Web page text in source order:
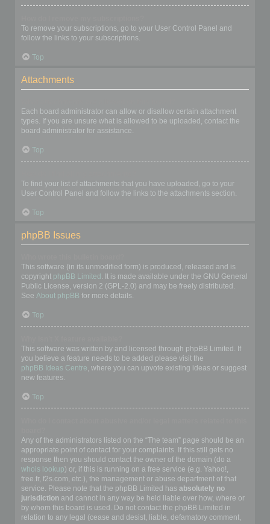
To remove your subscriptions, go to your User Control Panel and
follow the links to your subscriptions.
Top
Attachments
Each board administrator can allow or disallow certain attachment
types. If you are unsure what is allowed to be uploaded, contact the
board administrator for assistance.
Top
To find your list of attachments that you have uploaded, go to your
User Control Panel and follow the links to the attachments section.
Top
phpBB Issues
This software (in its unmodified form) is produced, released and is
copyright phpBB Limited . It is made available under the GNU General
Public License, version 2 (GPL-2.0) and may be freely distributed.
See About phpBB for more details.
Top
This software was written by and licensed through phpBB Limited. If
you believe a feature needs to be added please visit the
phpBB Ideas Centre, where you can upvote existing ideas or suggest
new features.
Top
Any of the administrators listed on the “The team” page should be an
appropriate point of contact for your complaints. If this still gets no
response then you should contact the owner of the domain (do a
whois lookup) or, if this is running on a free service (e.g. Yahoo!,
free.fr, f2s.com, etc.), the management or abuse department of that
service. Please note that the phpBB Limited has absolutely no
jurisdiction and cannot in any way be held liable over how, where or
by whom this board is used. Do not contact the phpBB Limited in
relation to any legal (cease and desist, liable, defamatory comment,